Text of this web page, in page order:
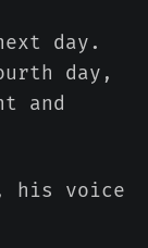
day.
day,
and
his voice